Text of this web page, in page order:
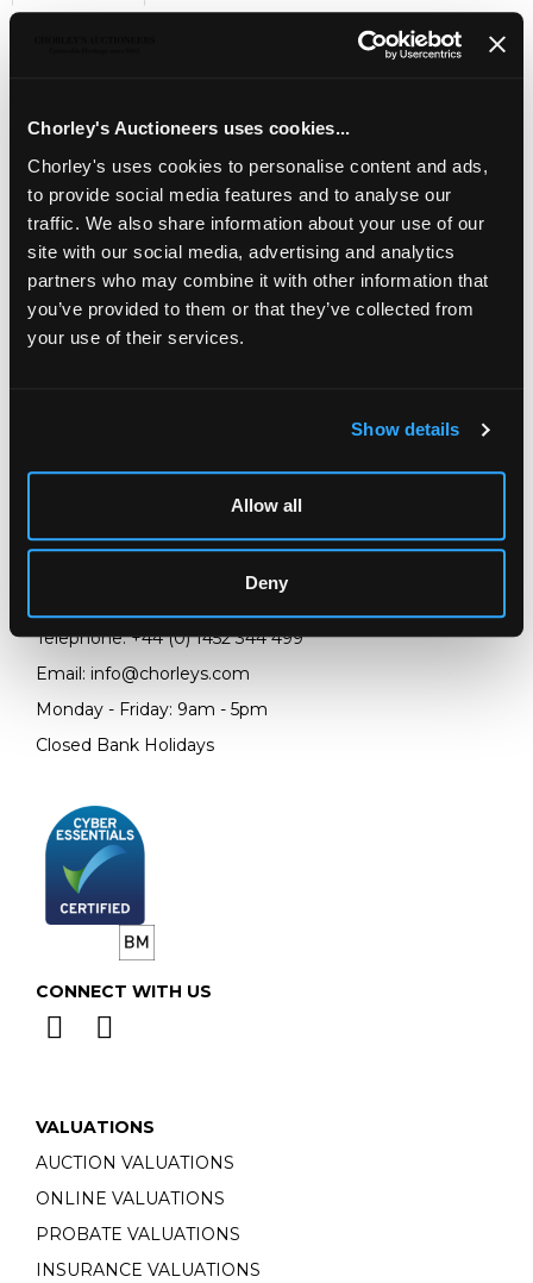
Chorley's Auctioneers uses cookies...
Chorley's uses cookies to personalise content and ads,
to provide social media features and to analyse our
traffic. We also share information about your use of our
site with our social media, advertising and analytics
partners who may combine it with other information that
you’ve provided to them or that they’ve collected from
your use of their services.
Show details
Allow all
Deny
bases, 8cm high x 13cm wide across the handles,
Prinknash Abbey Park
Telephone:+44 (0)1452 344 499
Email: info@chorleys.com
Monday - Friday: 9am - 5pm
Closed Bank Holidays
CONNECT WITH US
VALUATIONS
AUCTION VALUATIONS
ONLINE VALUATIONS
PROBATE VALUATIONS
INSURANCE VALUATIONS